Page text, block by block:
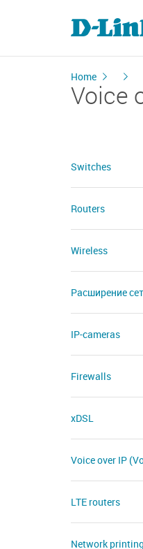
Home
Voice
Switches
Routers
Wireless
Расширение
IP-cameras
Firewalls
xDSL
Voice over IP
LTE routers
Network printing